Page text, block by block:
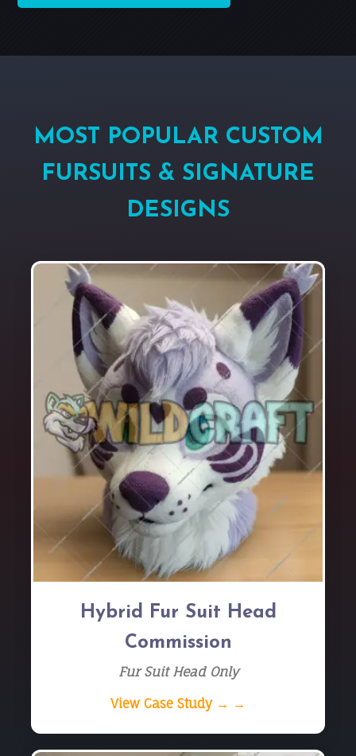
MOST POPULAR CUSTOM
FURSUITS & SIGNATURE
DESIGNS
Hybrid Fur Suit Head
Commission
Fur Suit Head Only
View Case Study → →